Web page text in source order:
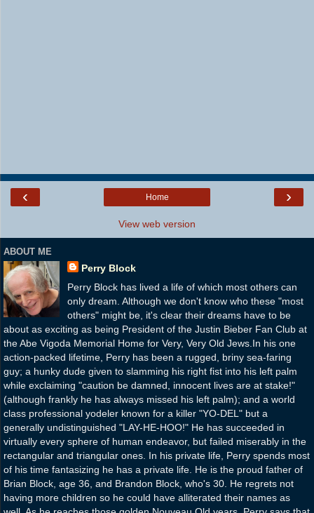
‹ ›
Home
View web version
ABOUT ME
Perry Block
Perry Block has lived a life of which most others can
only dream. Although we don't know who these "most
others" might be, it's clear their dreams have to be
about as exciting as being President of the Justin Bieber Fan Club at
the Abe Vigoda Memorial Home for Very, Very Old Jews.In his one
action-packed lifetime, Perry has been a rugged, briny sea-faring
guy; a hunky dude given to slamming his right fist into his left palm
while exclaiming "caution be damned, innocent lives are at stake!"
(although frankly he has always missed his left palm); and a world
class professional yodeler known for a killer "YO-DEL" but a
generally undistinguished "LAY-HE-HOO!" He has succeeded in
virtually every sphere of human endeavor, but failed miserably in the
rectangular and triangular ones. In his private life, Perry spends most
of his time fantasizing he has a private life. He is the proud father of
Brian Block, age 36, and Brandon Block, who's 30. He regrets not
having more children so he could have alliterated their names as